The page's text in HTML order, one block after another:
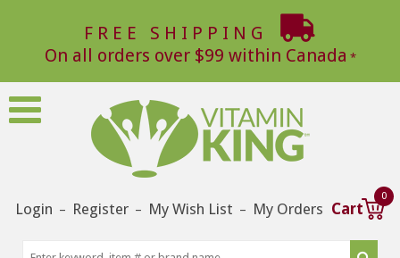
FREE SHIPPING
On all orders over $99 within Canada
Login – Register – My Wish List – My Orders Cart
0